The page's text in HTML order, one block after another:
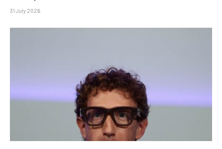
31 July 2026